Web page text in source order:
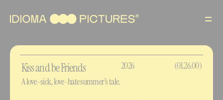
Films
About
Contact
Kiss and be Friends 2026
(01.26.00)
A love-sick, love-hate summer’s tale.